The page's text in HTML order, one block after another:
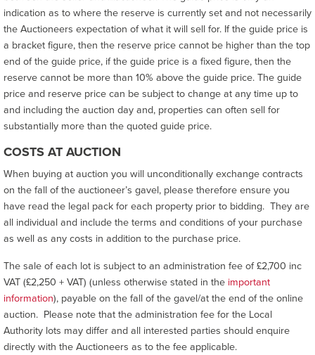
indication as to where the reserve is currently set and not necessarily
the Auctioneers expectation of what it will sell for. If the guide price is
a bracket figure, then the reserve price cannot be higher than the top
end of the guide price, if the guide price is a fixed figure, then the
reserve cannot be more than 10% above the guide price. The guide
price and reserve price can be subject to change at any time up to
and including the auction day and, properties can often sell for
substantially more than the quoted guide price.
COSTS AT AUCTION
When buying at auction you will unconditionally exchange contracts
on the fall of the auctioneer’s gavel, please therefore ensure you
have read the legal pack for each property prior to bidding. They are
all individual and include the terms and conditions of your purchase
as well as any costs in addition to the purchase price.
The sale of each lot is subject to an administration fee of £2,700 inc
VAT (£2,250 + VAT) (unless otherwise stated in the important
information), payable on the fall of the gavel/at the end of the online
auction. Please note that the administration fee for the Local
Authority lots may differ and all interested parties should enquire
directly with the Auctioneers as to the fee applicable.